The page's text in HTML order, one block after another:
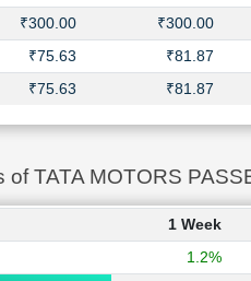
₹300.00 ₹300.00
₹75.63 ₹81.87
₹75.63 ₹81.87
TATA MOTORS
1 Week
1.2%